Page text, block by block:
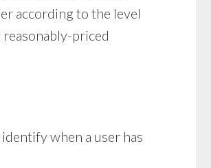
according to the level
priced
when a user has